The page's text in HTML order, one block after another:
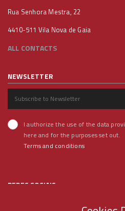
Rua Senhora Mestra, 22
4410-511 Vila Nova de Gaia
ALL CONTACTS
NEWSLETTER
I authorize the use of the data
here and for the purposes set out.
Terms and conditions
REDES SOCIAIS